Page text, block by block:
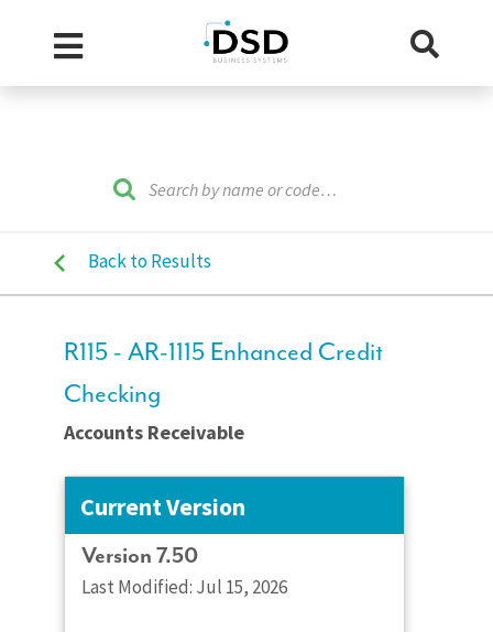
Back to Results
R115 - AR-1115 Enhanced Credit
Checking
Accounts Receivable
Current Version
Version 7.50
Last Modified: Jul 15, 2026